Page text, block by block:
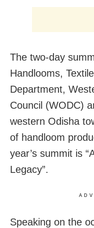
The two-day
Handlooms,
Department,
Council (WODC)
western Odisha
of handloom
year’s summit is
Legacy”.
Speaking on the